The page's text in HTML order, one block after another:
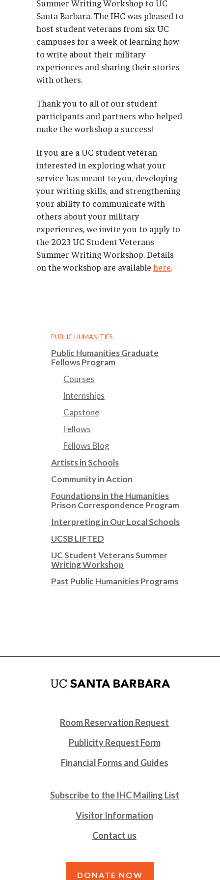
Summer Writing Workshop to UC
Santa Barbara. The IHC was pleased to
host student veterans from six UC
campuses for a week of learning how
to write about their military
experiences and sharing their stories
with others.
Thank you to all of our student
participants and partners who helped
make the workshop a success!
If you are a UC student veteran
interested in exploring what your
service has meant to you, developing
your writing skills, and strengthening
your ability to communicate with
others about your military
experiences, we invite you to apply to
the 2023 UC Student Veterans
Summer Writing Workshop. Details
on the workshop are available here.
PUBLIC HUMANITIES
Public Humanities Graduate
Fellows Program
Courses
Internships
Capstone
Fellows
Fellows Blog
Artists in Schools
Community in Action
Foundations in the Humanities
Prison Correspondence Program
Interpreting in Our Local Schools
UCSB LIFTED
UC Student Veterans Summer
Writing Workshop
Past Public Humanities Programs
Room Reservation Request
Publicity Request Form
Financial Forms and Guides
Subscribe to the IHC Mailing List
Visitor Information
Contact us
DONATE NOW